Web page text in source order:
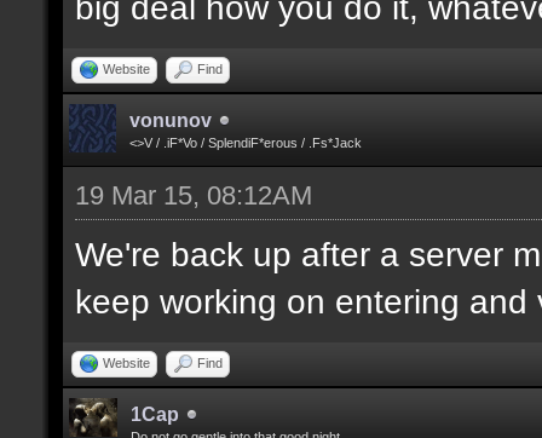
Website Find
vonunov
<>V / .iF*Vo / SplendiF*erous / .Fs*Jack
19 Mar 15, 08:12AM
We're back up after a server
keep working on entering and
Website Find
1Cap